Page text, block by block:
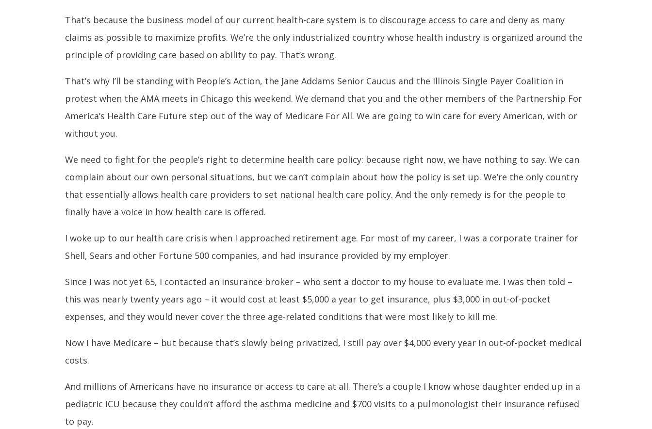
That’s because the business model of our current health-care system is to discourage access to care and deny as many
claims as possible to maximize profits. We’re the only industrialized country whose health industry is organized around the
principle of providing care based on ability to pay. That’s wrong.
That’s why I’ll be standing with People’s Action, the Jane Addams Senior Caucus and the Illinois Single Payer Coalition in
protest when the AMA meets in Chicago this weekend. We demand that you and the other members of the Partnership For
America’s Health Care Future step out of the way of Medicare For All. We are going to win care for every American, with or
without you.
We need to fight for the people’s right to determine health care policy: because right now, we have nothing to say. We can
complain about our own personal situations, but we can’t complain about how the policy is set up. We’re the only country
that essentially allows health care providers to set national health care policy. And the only remedy is for the people to
finally have a voice in how health care is offered.
I woke up to our health care crisis when I approached retirement age. For most of my career, I was a corporate trainer for
Shell, Sears and other Fortune 500 companies, and had insurance provided by my employer.
Since I was not yet 65, I contacted an insurance broker – who sent a doctor to my house to evaluate me. I was then told –
this was nearly twenty years ago – it would cost at least $5,000 a year to get insurance, plus $3,000 in out-of-pocket
expenses, and they would never cover the three age-related conditions that were most likely to kill me.
Now I have Medicare – but because that’s slowly being privatized, I still pay over $4,000 every year in out-of-pocket medical
costs.
And millions of Americans have no insurance or access to care at all. There’s a couple I know whose daughter ended up in a
pediatric ICU because they couldn’t afford the asthma medicine and $700 visits to a pulmonologist their insurance refused
to pay.